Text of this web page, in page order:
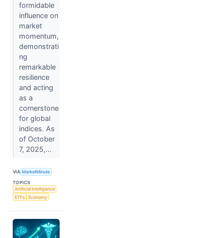
formidable
influence on
market
momentum,
demonstrati
ng
remarkable
resilience
and acting
as a
cornerstone
for global
indices. As
of October
7, 2025,...
VIA MarketMinute
TOPICS
Artificial Intelligence
ETFs
Economy